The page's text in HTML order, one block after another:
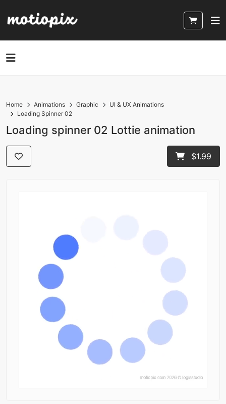
Home Animations Graphic
UI & UX Animations
Loading Spinner 02
Loading spinner 02 Lottie animation
$1.99